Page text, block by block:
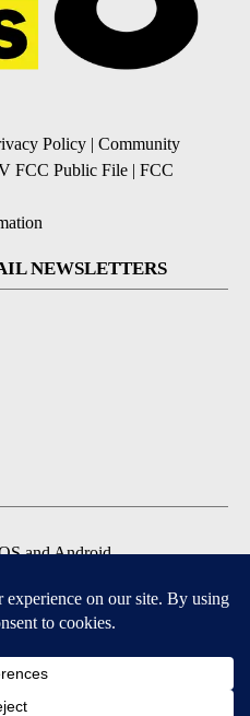
Policy | Community
FCC Public File | FCC
NEWSLETTERS
and Android
Idaho Falls, ID USA